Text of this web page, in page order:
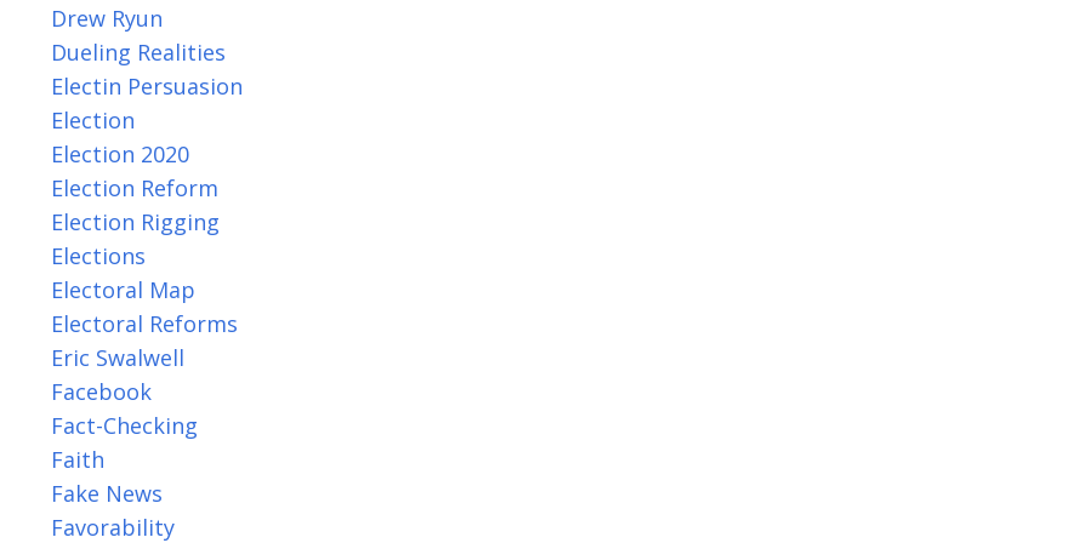
Drew Ryun
Dueling Realities
Electin Persuasion
Election
Election 2020
Election Reform
Election Rigging
Elections
Electoral Map
Electoral Reforms
Eric Swalwell
Facebook
Fact-Checking
Faith
Fake News
Favorability